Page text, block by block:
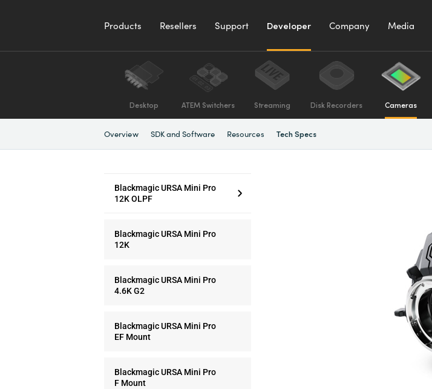
Products Resellers Support Developer Company Media
Desktop ATEM Switchers Streaming Disk Recorders Cameras
Overview SDK and Software Resources Tech Specs
Blackmagic URSA Mini Pro
12K OLPF
Blackmagic URSA Mini Pro
12K
Blackmagic URSA Mini Pro
4.6K G2
Blackmagic URSA Mini Pro
EF Mount
Blackmagic URSA Mini Pro
F Mount